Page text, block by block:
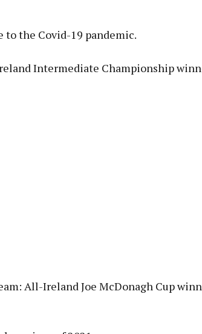
to the Covid-19 pandemic.
Intermediate Championship
All-Ireland Joe McDonagh Cup